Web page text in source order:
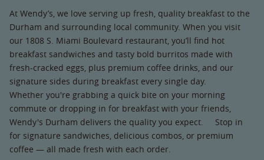
At Wendy’s, we love serving up fresh, quality breakfast to the
Durham and surrounding local community. When you visit
our 1808 S. Miami Boulevard restaurant, you’ll find hot
breakfast sandwiches and tasty bold burritos made with
fresh-cracked eggs, plus premium coffee drinks, and our
signature sides during breakfast every single day.
Whether you're grabbing a quick bite on your morning
commute or dropping in for breakfast with your friends,
Wendy's Durham delivers the quality you expect. Stop in
for signature sandwiches, delicious combos, or premium
coffee — all made fresh with each order.